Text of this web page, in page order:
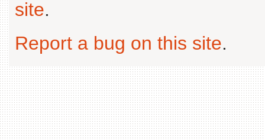
site.
Report a bug on this site.